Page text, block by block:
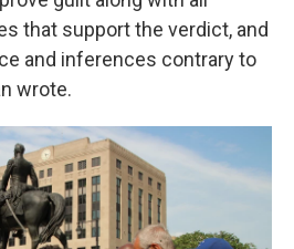
that support the verdict, and
and inferences contrary to
wrote.